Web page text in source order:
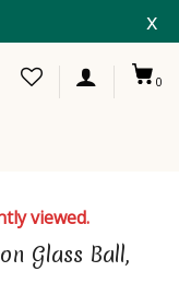
x
0
viewed.
Glass Ball,